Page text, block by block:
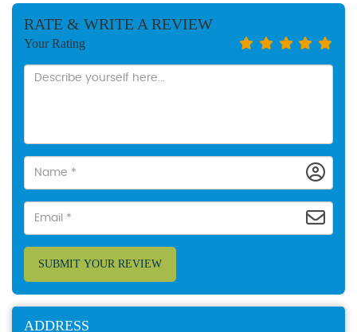
RATE & WRITE A REVIEW
Your Rating
SUBMIT YOUR REVIEW
ADDRESS